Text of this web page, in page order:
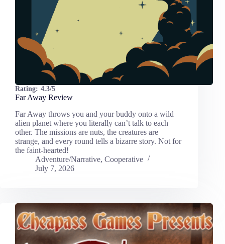
Rating: 4.3/5
Far Away Review
Far Away throws you and your buddy onto a wild
alien planet where you literally can’t talk to each
other. The missions are nuts, the creatures are
strange, and every round tells a bizarre story. Not for
the faint-hearted!
Adventure/Narrative, Cooperative
July 7, 2026